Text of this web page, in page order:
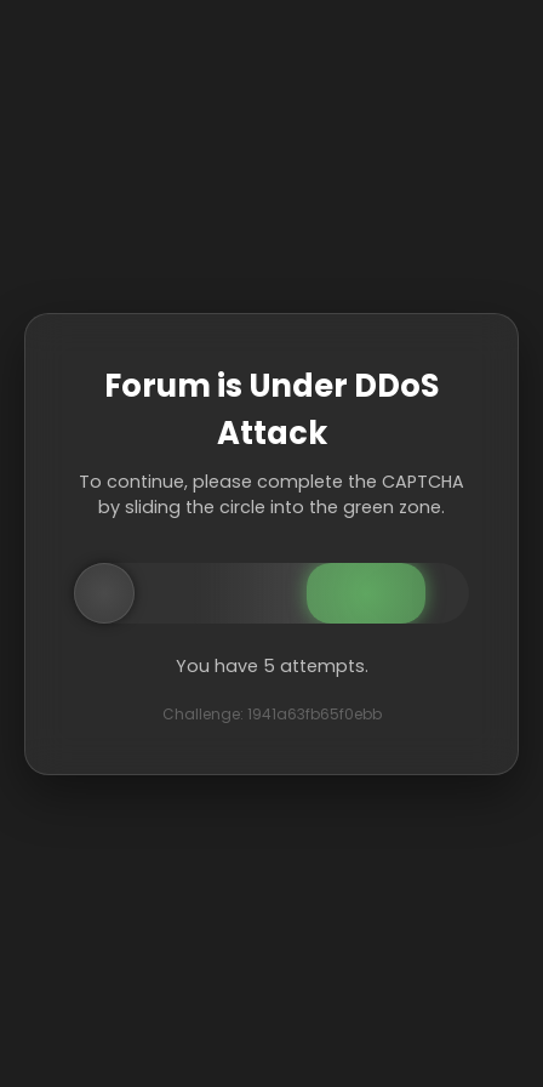
Forum is Under DDoS
Attack
To continue, please complete the CAPTCHA
by sliding the circle into the green zone.
You have 5 attempts.
Challenge: 1941a63fb65f0ebb